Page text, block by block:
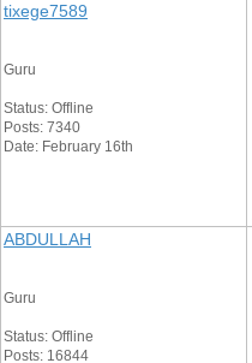
tixege7589
Guru
Status: Offline
Posts: 7340
Date: February 16th
ABDULLAH
Guru
Status: Offline
Posts: 16844